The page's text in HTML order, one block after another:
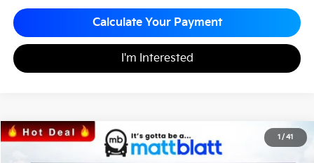
Calculate Your Payment
I'm Interested
1 / 41
2026Kia Sorento S
$33,772